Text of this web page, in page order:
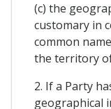
(c) the
customary in
common
the territory
2. If a Party
geographical